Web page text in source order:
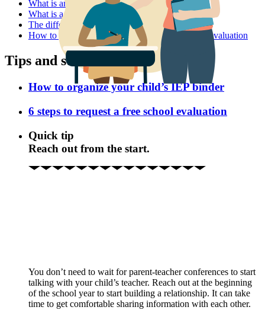
What is an IEP?
What is a 504 plan?
The difference between IEPs and 504 plans
How to get your child help in school without an evaluation
Tips and strategies
How to organize your child’s IEP binder
6 steps to request a free school evaluation
Quick tip
Reach out from the start.
You don’t need to wait for parent-teacher conferences to start
talking with your child’s teacher. Reach out at the beginning
of the school year to start building a relationship. It can take
time to get comfortable sharing information with each other.